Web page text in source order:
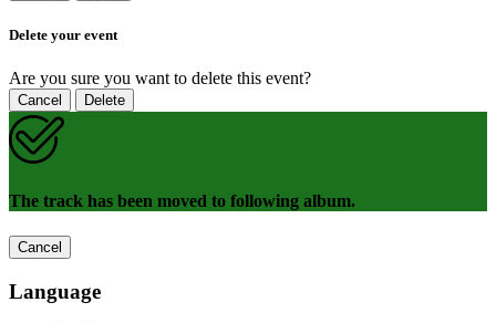
Delete your event
Are you sure you want to delete this event?
Cancel Delete
The track has been moved to following album.
Cancel
Language